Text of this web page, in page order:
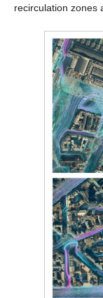
recirculation zones